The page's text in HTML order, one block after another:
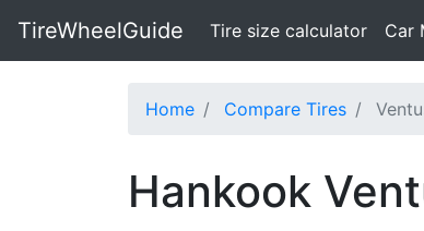
TireWheelGuide Tire size calculator Car
Home Compare Tires
Hankook